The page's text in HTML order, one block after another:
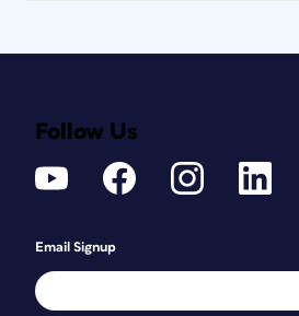
Follow Us
Email Signup